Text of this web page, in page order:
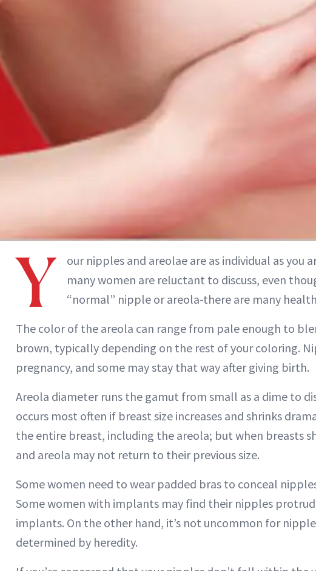
Y
our nipples and areolae are as individual as you
many women are reluctant to discuss, even
“normal” nipple or areola-there are many
The color of the areola can range from pale enough to
brown, typically depending on the rest of your coloring.
pregnancy, and some may stay that way after giving birth.
Areola diameter runs the gamut from small as a dime to
occurs most often if breast size increases and shrinks
the entire breast, including the areola; but when breasts
and areola may not return to their previous size.
Some women need to wear padded bras to conceal
Some women with implants may find their nipples
implants. On the other hand, it’s not uncommon for
determined by heredity.